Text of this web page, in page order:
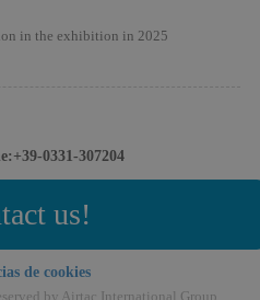
in the exhibition in 2025
0331-307204
us!
de cookies
by Airtac International Group